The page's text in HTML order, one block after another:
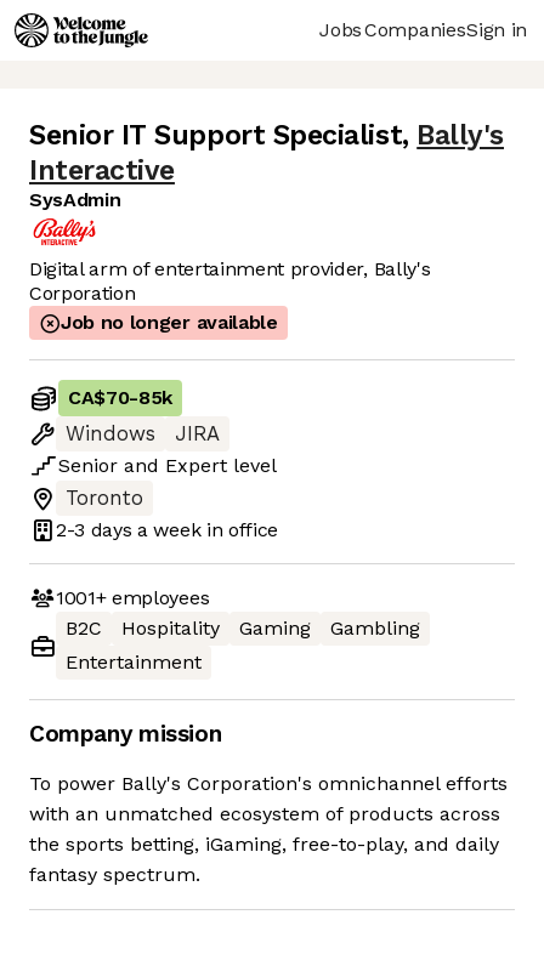
JobsCompaniesSign in
Senior IT Support Specialist, Bally's
Interactive
SysAdmin
Digital arm of entertainment provider, Bally's
Corporation
Job no longer available
CA$70-85k
Windows
JIRA
Senior and Expert level
Toronto
2-3 days a week in office
1001+employees
B2C
Hospitality Gaming
Gambling
Entertainment
Company mission
To power Bally's Corporation's omnichannel efforts
with an unmatched ecosystem of products across
the sports betting, iGaming, free-to-play, and daily
fantasy spectrum.